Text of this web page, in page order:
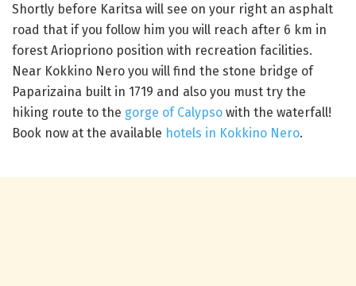
Shortly before Karitsa will see on your right an asphalt
road that if you follow him you will reach after 6 km in
forest Ariopriono position with recreation facilities.
Near Kokkino Nero you will find the stone bridge of
Paparizaina built in 1719 and also you must try the
hiking route to the gorge of Calypso with the waterfall!
Book now at the available hotels in Kokkino Nero.